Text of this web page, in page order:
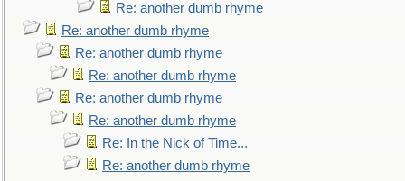
Re: another dumb rhyme
Re: another dumb rhyme
Re: another dumb rhyme
Re: another dumb rhyme
Re: another dumb rhyme
Re: another dumb rhyme
Re: In the Nick of Time...
Re: another dumb rhyme